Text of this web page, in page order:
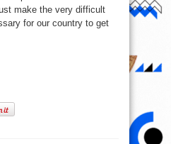
speech
the
sustainable
make the very difficult
for our country to get